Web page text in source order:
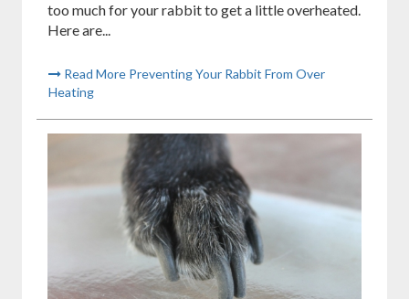
too much for your rabbit to get a little overheated.
Here are...
Read More Preventing Your Rabbit From Over
Heating